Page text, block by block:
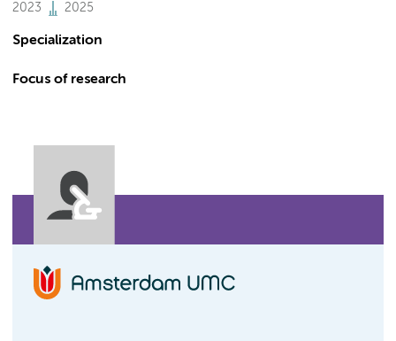
2023 2025
Specialization
Focus of research